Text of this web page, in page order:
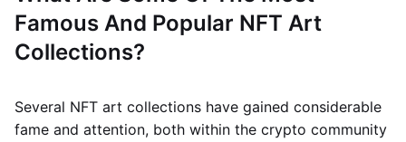
Famous And Popular NFT Art
Collections?
Several NFT art collections have gained considerable
fame and attention, both within the crypto community